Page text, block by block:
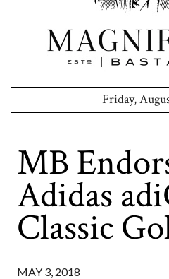
Friday,
MB
Adidas
Classic
MAY 3, 2018